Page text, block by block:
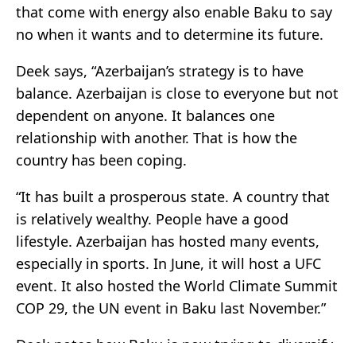
that come with energy also enable Baku to say
no when it wants and to determine its future.
Deek says, “Azerbaijan’s strategy is to have
balance. Azerbaijan is close to everyone but not
dependent on anyone. It balances one
relationship with another. That is how the
country has been coping.
“It has built a prosperous state. A country that
is relatively wealthy. People have a good
lifestyle. Azerbaijan has hosted many events,
especially in sports. In June, it will host a UFC
event. It also hosted the World Climate Summit
COP 29, the UN event in Baku last November.”